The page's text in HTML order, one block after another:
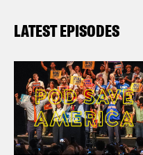
LATEST EPISODES